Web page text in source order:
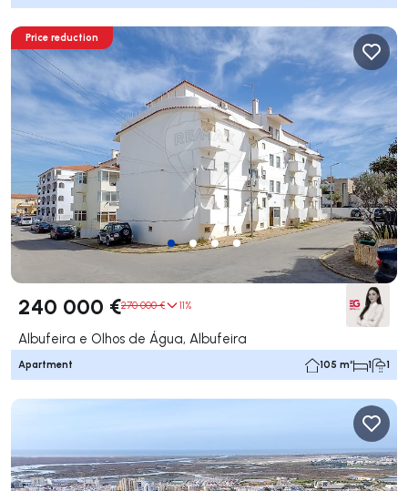
Price reduction
240 000 €270 000 € 11%
Albufeira e Olhos de Água, Albufeira
Apartment 105 m² 1 1